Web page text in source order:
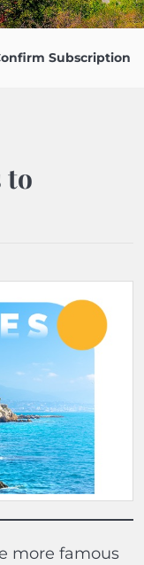
Subscription
to
more famous